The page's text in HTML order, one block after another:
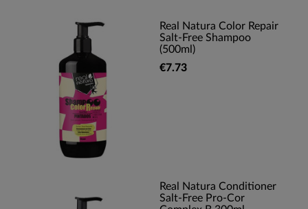
Real Natura Color Repair
Salt-Free Shampoo
(500ml)
€7.73
Real Natura Conditioner
Salt-Free Pro-Cor